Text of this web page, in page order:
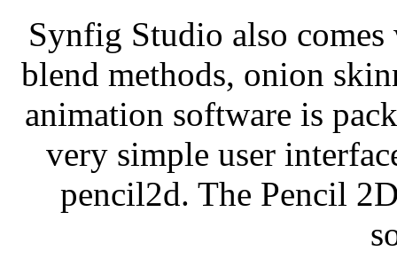
Synfig Studio also
blend methods, onion
animation software is
very simple user
pencil2d. The Pencil